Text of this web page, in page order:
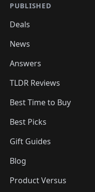
🛍️🛍️
🛍️🛍️
🛍️🛍️
🛍️🛍️🛍️
🛍️🛍️
🛍️🛍️
🛍️🛍️
PUBLISHED
Deals
News
Answers
TLDR Reviews
Best Time to Buy
Best Picks
Gift Guides
Blog
Product Versus